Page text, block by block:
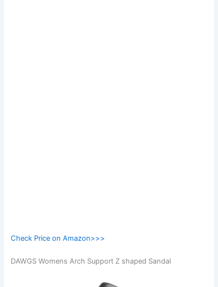
Check Price on Amazon>>>
DAWGS Womens Arch Support Z shaped Sandal